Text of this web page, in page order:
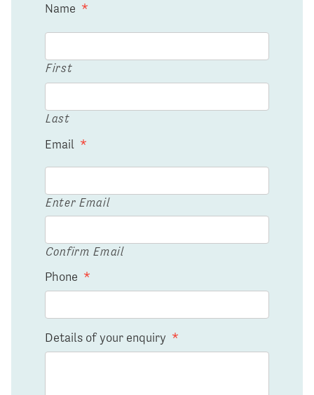
Name *
First
Last
Email *
Enter Email
Confirm Email
Phone *
Details of your enquiry *